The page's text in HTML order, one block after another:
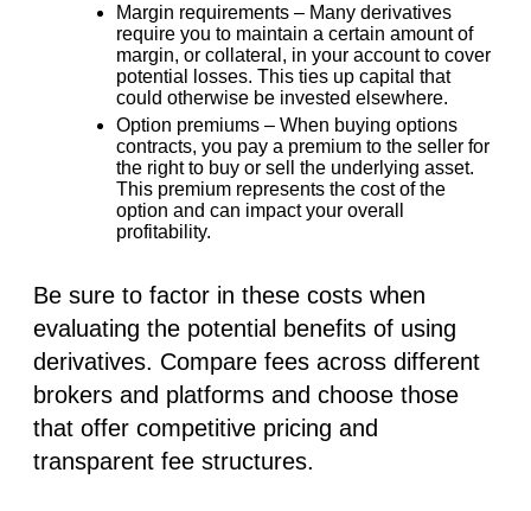
Margin requirements – Many derivatives
require you to maintain a certain amount of
margin, or collateral, in your account to cover
potential losses. This ties up capital that
could otherwise be invested elsewhere.
Option premiums – When buying options
contracts, you pay a premium to the seller for
the right to buy or sell the underlying asset.
This premium represents the cost of the
option and can impact your overall
profitability.
Be sure to factor in these costs when
evaluating the potential benefits of using
derivatives. Compare fees across different
brokers and platforms and choose those
that offer competitive pricing and
transparent fee structures.